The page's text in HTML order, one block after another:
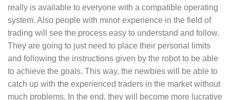
really is available to everyone with a compatible operating
system. Also people with minor experience in the field of
trading will see the process easy to understand and follow.
They are going to just need to place their personal limits
and following the instructions given by the robot to be able
to achieve the goals. This way, the newbies will be able to
catch up with the experienced traders in the market without
much problems. In the end, they will become more lucrative